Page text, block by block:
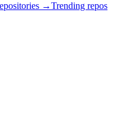
→Trending repos